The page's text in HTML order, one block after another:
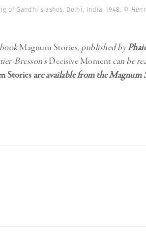
of Gandhi’s ashes. Delhi, India. 1948. ©
Magnum Stories, published by
Bresson’sDecisive Moment can be
Stories are available from the Magnum